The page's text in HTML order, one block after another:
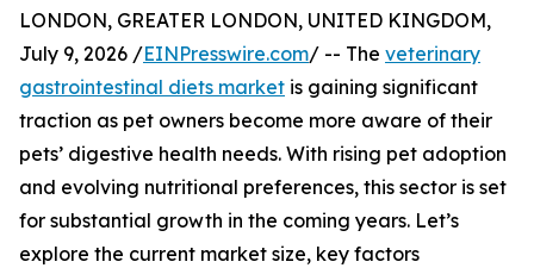
LONDON, GREATER LONDON, UNITED KINGDOM,
July 9, 2026 /EINPresswire.com/ -- The veterinary
gastrointestinal diets market is gaining significant
traction as pet owners become more aware of their
pets’ digestive health needs. With rising pet adoption
and evolving nutritional preferences, this sector is set
for substantial growth in the coming years. Let’s
explore the current market size, key factors